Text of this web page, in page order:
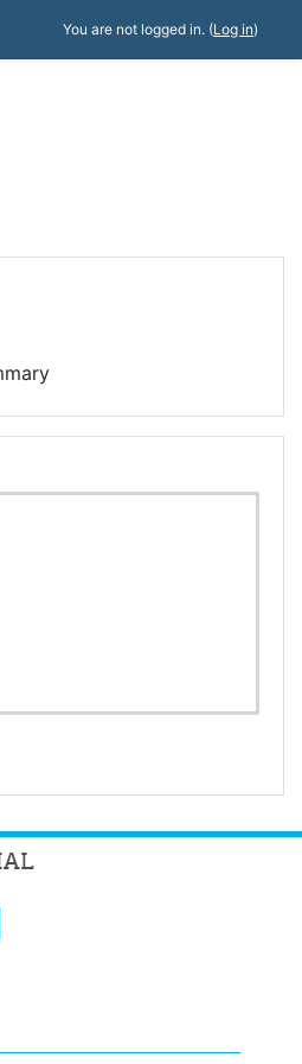
You are not logged in. (Log in)